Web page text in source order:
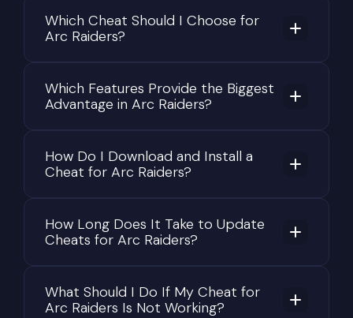
This flexibility allows every raid to unfold
with strangers, avoid unnecessary PvP,
aggressively hunt other raiders, or concentrate
Why Valuable Loot Is the Core
The in-game economy plays a central role in ARC
Raiders. Nearly everything collected during a
character progression. Resources are used for
crafting equipment, upgrading gear, completing
Which Cheat Should I Choose for
Arc Raiders?
Which Features Provide the Biggest
Advantage in Arc Raiders?
How Do I Download and Install a
Cheat for Arc Raiders?
How Long Does It Take to Update
Cheats for Arc Raiders?
What Should I Do If My Cheat for
Arc Raiders Is Not Working?